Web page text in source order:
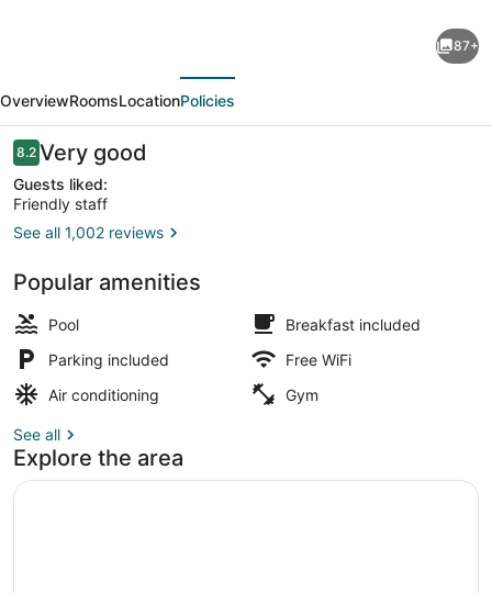
Pinehurst
-
Southern
Pines
87+
OverviewRoomsLocationPolicies
Reviews
8.28.2 out of 10
Very good
Guests liked:
Friendly staff
See all 1,002 reviews
Popular amenities
Pool
Breakfast included
Parking included
Free WiFi
Air conditioning
Gym
See all
Explore the area